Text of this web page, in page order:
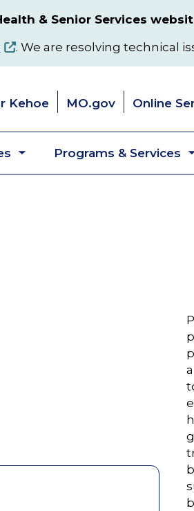
& Senior Services
. We are resolving technical
Kehoe MO.gov Online
Programs & Services